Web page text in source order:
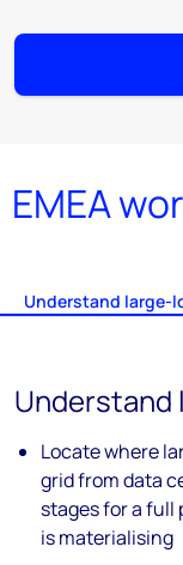
EMEA
Understand large-
Understand
Locate where
grid from data
stages for a full
ismaterialising